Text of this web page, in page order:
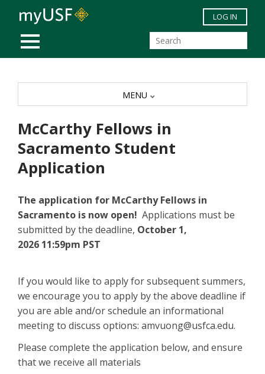
Skip to main content
MOBILE MENU
LOG IN
McCarthy Fellows in
Sacramento Student
Application
The application for McCarthy Fellows in
Sacramento is now open! Applications must be
submitted by the deadline, October 1,
2026 11:59pm PST
If you would like to apply for subsequent summers,
we encourage you to apply by the above deadline if
you are able and/or schedule an informational
meeting to discuss options: amvuong@usfca.edu.
Please complete the application below, and ensure
that we receive all materials
MENU